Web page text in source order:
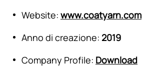
Website: www.coatyarn.com
Anno di creazione: 2019
Company Profile: Download